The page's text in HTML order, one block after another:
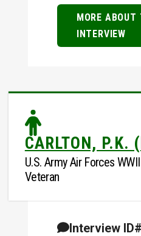
MORE ABOUT
INTERVIEW
CARLTON, P.K.
U.S. Army Air Forces
Veteran
Interview ID#